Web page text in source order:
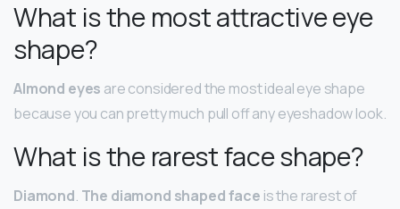
What is the most attractive eye
shape?
Almond eyes are considered the most ideal eye shape
because you can pretty much pull off any eyeshadow look.
What is the rarest face shape?
Diamond. The diamond shaped face is the rarest of